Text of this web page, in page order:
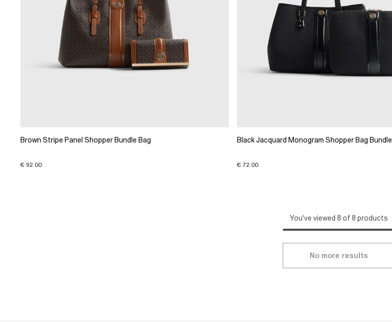
Brown Stripe Panel Shopper Bundle Bag
€ 92.00
Black Jacquard Monogram Shopper Bag Bundle
€ 72.00
You've viewed 8 of 8 products
No more results